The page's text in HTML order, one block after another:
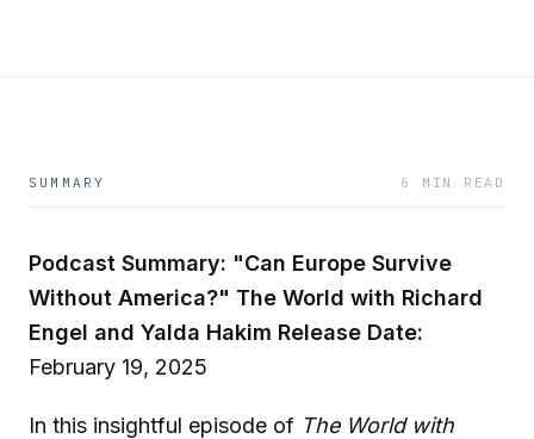
SUMMARY 6 MIN READ
Podcast Summary: "Can Europe Survive
Without America?" The World with Richard
Engel and Yalda Hakim Release Date:
February 19, 2025
In this insightful episode of The World with